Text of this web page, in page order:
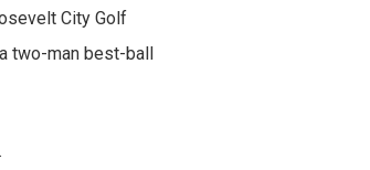
City Golf
two-man best-ball
.